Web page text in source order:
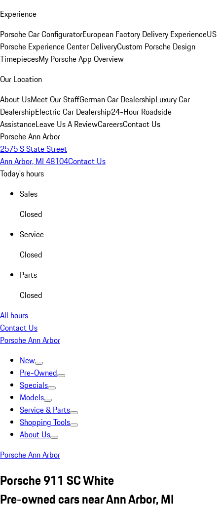
Experience
Porsche Car ConfiguratorEuropean Factory Delivery ExperienceUS
Porsche Experience Center DeliveryCustom Porsche Design
TimepiecesMy Porsche App Overview
Our Location
About UsMeet Our StaffGerman Car DealershipLuxury Car
DealershipElectric Car Dealership24-Hour Roadside
AssistanceLeave Us A ReviewCareersContact Us
Porsche Ann Arbor
2575 S State Street
Ann Arbor, MI 48104Contact Us
Today's hours
Sales
Closed
Service
Closed
Parts
Closed
All hours
Contact Us
Porsche Ann Arbor
New
Pre-Owned
Specials
Models
Service & Parts
Shopping Tools
About Us
Porsche Ann Arbor
Porsche 911 SC White
Pre-owned cars near Ann Arbor, MI